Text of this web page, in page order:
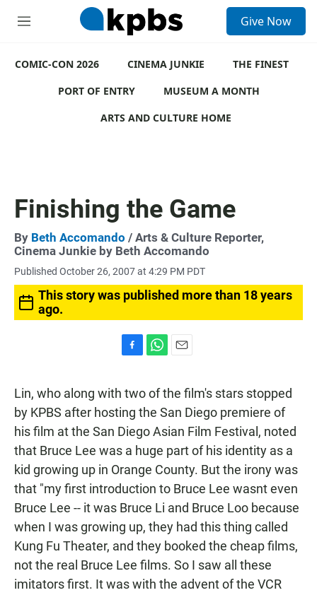
M
u
Give Now
COMIC-CON 2026 CINEMA JUNKIE
THE FINEST
PORT OF ENTRY
MUSEUM A MONTH
ARTS AND CULTURE HOME
Finishing the Game
By Beth Accomando / Arts & Culture Reporter,
Cinema Junkie by Beth Accomando
Published October 26, 2007 at 4:29 PM PDT
This story was published more than 18 years
ago.
c
e
b
o
o
k
t
s
p
p
i
l
Lin, who along with two of the film's stars stopped
by KPBS after hosting the San Diego premiere of
his film at the San Diego Asian Film Festival, noted
that Bruce Lee was a huge part of his identity as a
kid growing up in Orange County. But the irony was
that "my first introduction to Bruce Lee wasnt even
Bruce Lee -- it was Bruce Li and Bruce Loo because
when I was growing up, they had this thing called
Kung Fu Theater, and they booked the cheap films,
not the real Bruce Lee films. So I saw all these
imitators first. It was with the advent of the VCR